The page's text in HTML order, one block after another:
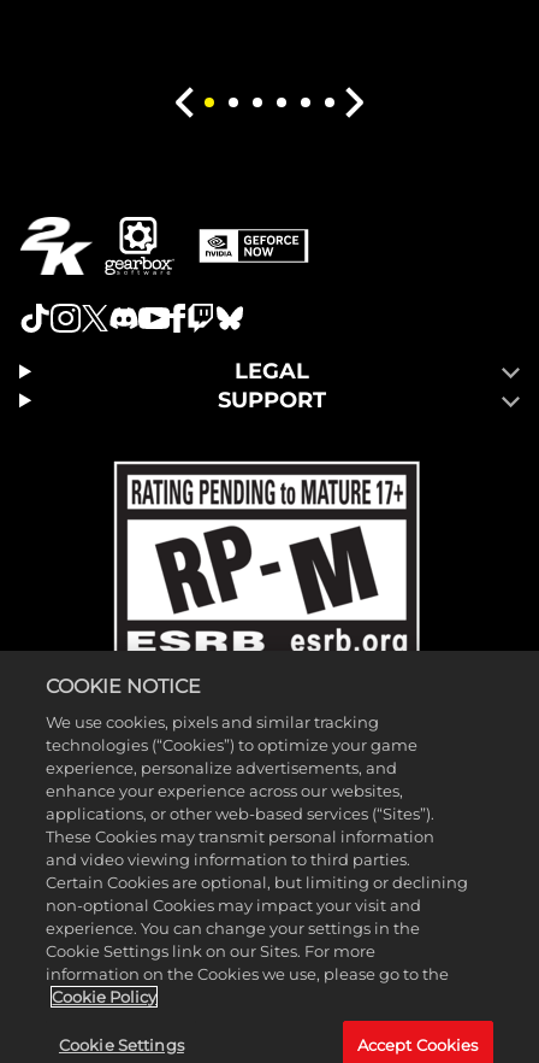
LEGAL
SUPPORT
©2026 Gearbox Software. Published by 2K Games. Developed by
Gearbox. Gearbox, Borderlands, and related logos are all trademarks
of Gearbox Software, LLC. 2K and the 2K logo are trademarks of
Take-Two Interactive Software, Inc. All other marks and trademarks
are the property of their respective owners. All rights reserved.
If you're looking for Borderlands Research Institute,click here. If
you're looking for Borderland Sciences Research Foundation,click
COOKIE NOTICE
We use cookies, pixels and similar tracking
technologies (“Cookies”) to optimize your game
experience, personalize advertisements, and
enhance your experience across our websites,
applications, or other web-based services (“Sites”).
These Cookies may transmit personal information
and video viewing information to third parties.
Certain Cookies are optional, but limiting or declining
non-optional Cookies may impact your visit and
experience. You can change your settings in the
Cookie Settings link on our Sites. For more
information on the Cookies we use, please go to the
Cookie Policy
Cookie Settings Accept Cookies